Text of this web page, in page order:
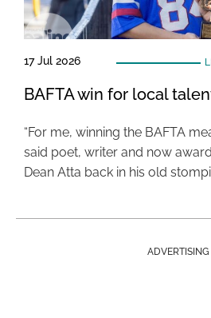
17 Jul 2026
BAFTA win for local
“For me, winning the BAFTA
said poet, writer and now
Dean Atta back in his old
ADVERTISING